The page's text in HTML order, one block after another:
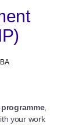
,
your work